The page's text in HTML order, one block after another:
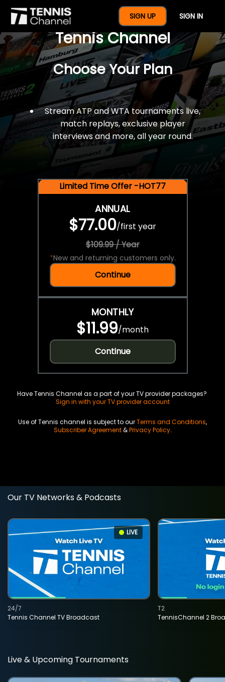
SIGN UP SIGN IN
$77 For A Full Year Of
Tennis Channel
Choose Your Plan
Stream ATP and WTA tournaments live,
match replays, exclusive player
interviews and more, all year round.
Limited Time Offer -HOT77
ANNUAL
$77.00/first year
$109.99 / Year
*New and returning customers only.
Continue
MONTHLY
$11.99/month
Continue
Have Tennis Channel as a part of your TV provider packages?
Sign in with your TV provider account
Use of Tennis channel is subject to ourTerms and Conditions,
Subscriber Agreement&Privacy Policy.
Our TV Networks & Podcasts
LIVE
Tennis Channel TV Broadcast
24/7
TennisChannel 2
T2
Live & Upcoming Tournaments